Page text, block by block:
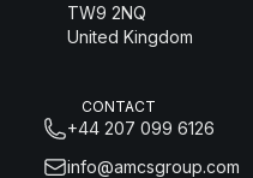
TW9 2NQ
United Kingdom
CONTACT
+44 207 099 6126
info@amcsgroup.com